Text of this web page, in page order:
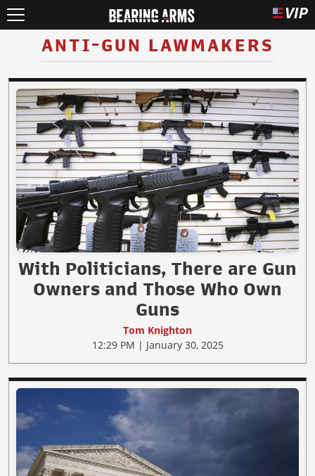
ANTI-GUN LAWMAKERS
With Politicians, There are Gun
Owners and Those Who Own
Guns
Tom Knighton
12:29 PM | January 30, 2025